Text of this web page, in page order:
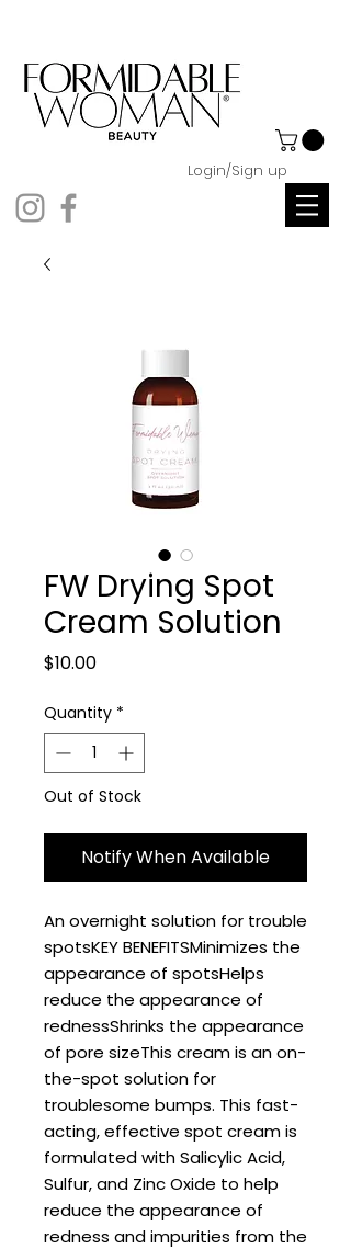
Login/Sign up
FW Drying Spot
Cream Solution
$10.00Price
Quantity *
Out of Stock
Notify When Available
An overnight solution for trouble
spotsKEY BENEFITSMinimizes the
appearance of spotsHelps
reduce the appearance of
rednessShrinks the appearance
of pore sizeThis cream is an on-
the-spot solution for
troublesome bumps. This fast-
acting, effective spot cream is
formulated with Salicylic Acid,
Sulfur, and Zinc Oxide to help
reduce the appearance of
redness and impurities from the